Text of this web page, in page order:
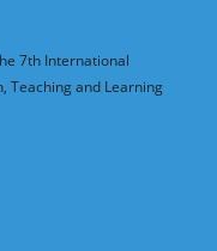
7th International
Teaching and Learning